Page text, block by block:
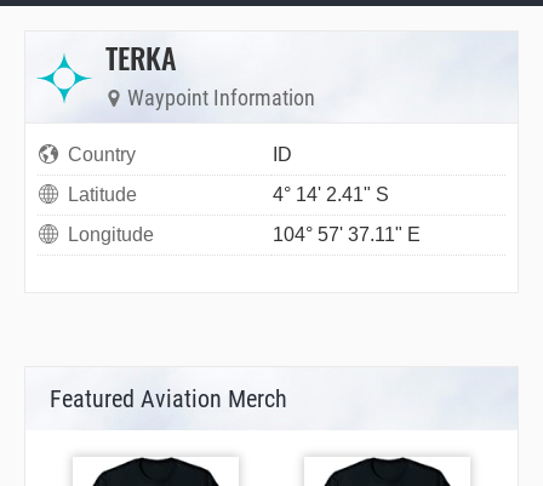
TERKA
Waypoint Information
Country
ID
Latitude
4° 14' 2.41" S
Longitude
104° 57' 37.11" E
Featured Aviation Merch